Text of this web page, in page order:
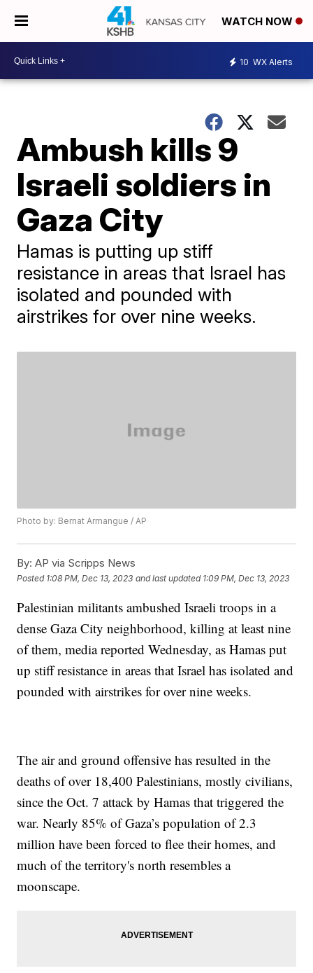
WATCH NOW
10 WX Alerts
Ambush kills 9
Israeli soldiers in
Gaza City
Hamas is putting up stiff
resistance in areas that Israel has
isolated and pounded with
airstrikes for over nine weeks.
Photo by: Bernat Armangue / AP
By: AP via Scripps News
Posted 1:08 PM, Dec 13, 2023 and last updated 1:09 PM, Dec 13, 2023
Palestinian militants ambushed Israeli troops in a
dense Gaza City neighborhood, killing at least nine
of them, media reported Wednesday, as Hamas put
up stiff resistance in areas that Israel has isolated and
pounded with airstrikes for over nine weeks.
The air and ground offensive has resulted in the
deaths of over 18,400 Palestinians, mostly civilians,
since the Oct. 7 attack by Hamas that triggered the
war. Nearly 85% of Gaza’s population of 2.3
million have been forced to flee their homes, and
much of the territory's north resembles a
moonscape.